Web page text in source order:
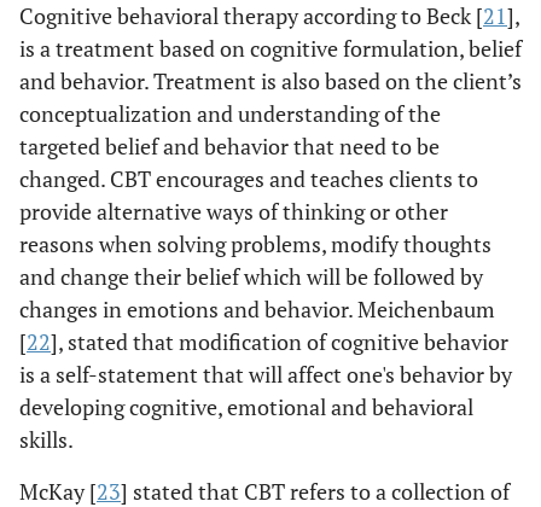
Cognitive behavioral therapy according to Beck [21],
is a treatment based on cognitive formulation, belief
and behavior. Treatment is also based on the client’s
conceptualization and understanding of the
targeted belief and behavior that need to be
changed. CBT encourages and teaches clients to
provide alternative ways of thinking or other
reasons when solving problems, modify thoughts
and change their belief which will be followed by
changes in emotions and behavior. Meichenbaum
[22], stated that modification of cognitive behavior
is a self-statement that will affect one's behavior by
developing cognitive, emotional and behavioral
skills.
McKay [23] stated that CBT refers to a collection of